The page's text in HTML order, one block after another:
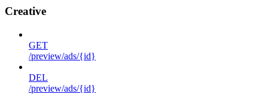
Creative
GET
/preview/ads/{id}
DEL
/preview/ads/{id}